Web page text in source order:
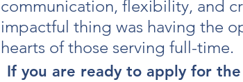
communication, flexibility, and
impactful thing was having the
hearts of those serving full-time.
If you are ready to apply for